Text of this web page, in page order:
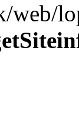
web/